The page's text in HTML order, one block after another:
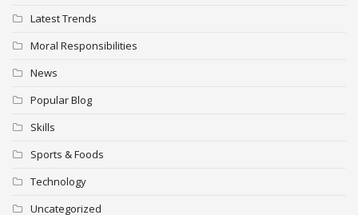
Latest Trends
Moral Responsibilities
News
Popular Blog
Skills
Sports & Foods
Technology
Uncategorized